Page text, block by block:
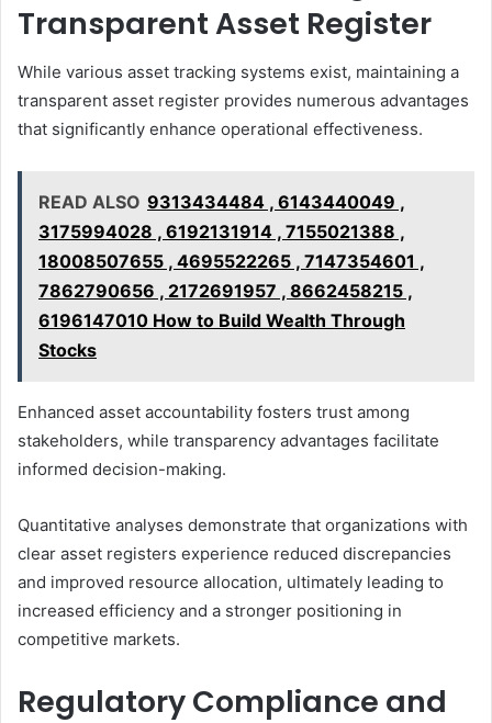
Transparent Asset Register
While various asset tracking systems exist, maintaining a
transparent asset register provides numerous advantages
that significantly enhance operational effectiveness.
READ ALSO 9313434484 , 6143440049 ,
3175994028 , 6192131914 , 7155021388 ,
18008507655 , 4695522265 , 7147354601 ,
7862790656 , 2172691957 , 8662458215 ,
6196147010 How to Build Wealth Through
Stocks
Enhanced asset accountability fosters trust among
stakeholders, while transparency advantages facilitate
informed decision-making.
Quantitative analyses demonstrate that organizations with
clear asset registers experience reduced discrepancies
and improved resource allocation, ultimately leading to
increased efficiency and a stronger positioning in
competitive markets.
Regulatory Compliance and